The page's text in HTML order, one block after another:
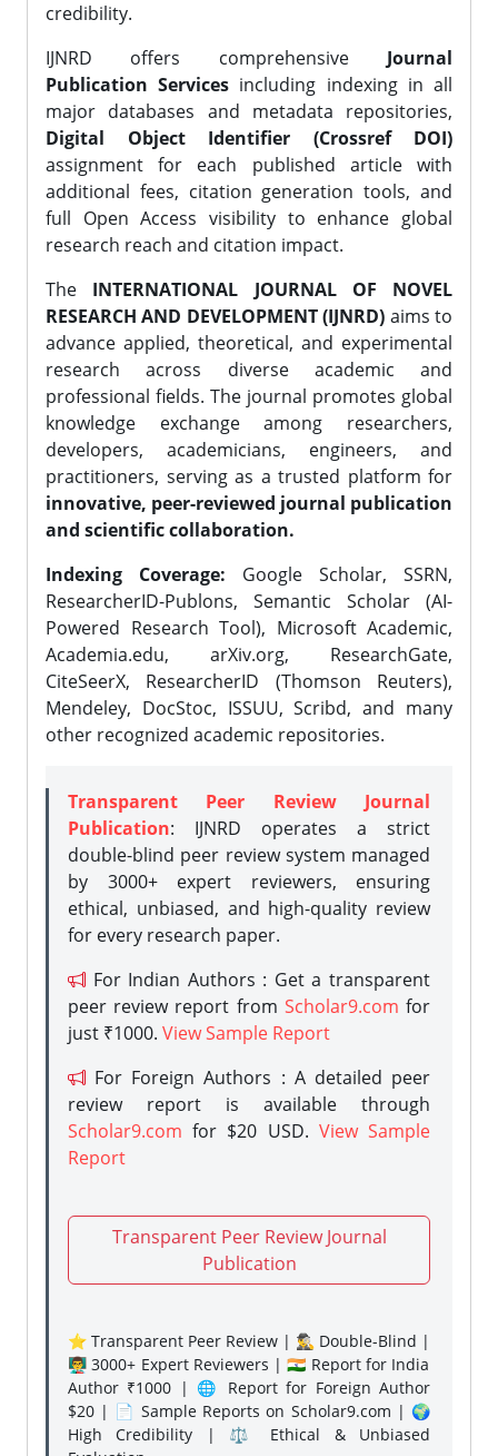
credibility.
IJNRD offers comprehensive Journal
Publication Services including indexing in all
major databases and metadata repositories,
Digital Object Identifier (Crossref DOI)
assignment for each published article with
additional fees, citation generation tools, and
full Open Access visibility to enhance global
research reach and citation impact.
The INTERNATIONAL JOURNAL OF NOVEL
RESEARCH AND DEVELOPMENT (IJNRD) aims to
advance applied, theoretical, and experimental
research across diverse academic and
professional fields. The journal promotes global
knowledge exchange among researchers,
developers, academicians, engineers, and
practitioners, serving as a trusted platform for
innovative, peer-reviewed journal publication
and scientific collaboration.
Indexing Coverage: Google Scholar, SSRN,
ResearcherID-Publons, Semantic Scholar (AI-
Powered Research Tool), Microsoft Academic,
Academia.edu, arXiv.org, ResearchGate,
CiteSeerX, ResearcherID (Thomson Reuters),
Mendeley, DocStoc, ISSUU, Scribd, and many
other recognized academic repositories.
Transparent Peer Review Journal
Publication: IJNRD operates a strict
double-blind peer review system managed
by 3000+ expert reviewers, ensuring
ethical, unbiased, and high-quality review
for every research paper.
For Indian Authors : Get a transparent
peer review report from Scholar9.com for
just ₹1000. View Sample Report
For Foreign Authors : A detailed peer
review report is available through
Scholar9.com for $20 USD. View Sample
Report
Transparent Peer Review Journal
Publication
⭐ Transparent Peer Review | 🕵️‍♂️ Double-Blind |
👨‍🏫 3000+ Expert Reviewers | 🇮🇳 Report for India
Author ₹1000 | 🌐 Report for Foreign Author
$20 | 📄 Sample Reports on Scholar9.com | 🌍
High Credibility | ⚖️ Ethical & Unbiased